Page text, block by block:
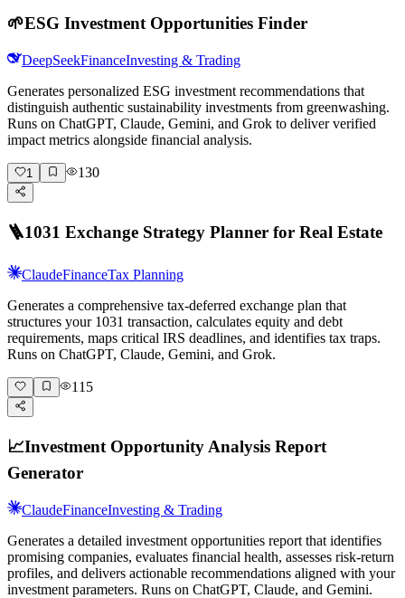
🌱ESG Investment Opportunities Finder
DeepSeekFinanceInvesting & Trading
Generates personalized ESG investment recommendations that
distinguish authentic sustainability investments from greenwashing.
Runs on ChatGPT, Claude, Gemini, and Grok to deliver verified
impact metrics alongside financial analysis.
1 130
🪜1031 Exchange Strategy Planner for Real Estate
ClaudeFinanceTax Planning
Generates a comprehensive tax-deferred exchange plan that
structures your 1031 transaction, calculates equity and debt
requirements, maps critical IRS deadlines, and identifies tax traps.
Runs on ChatGPT, Claude, Gemini, and Grok.
115
📈Investment Opportunity Analysis Report
Generator
ClaudeFinanceInvesting & Trading
Generates a detailed investment opportunities report that identifies
promising companies, evaluates financial health, assesses risk-return
profiles, and delivers actionable recommendations aligned with your
investment parameters. Runs on ChatGPT, Claude, and Gemini.